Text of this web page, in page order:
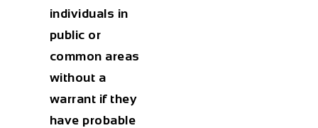
individuals in
public or
common areas
without a
warrant if they
have probable